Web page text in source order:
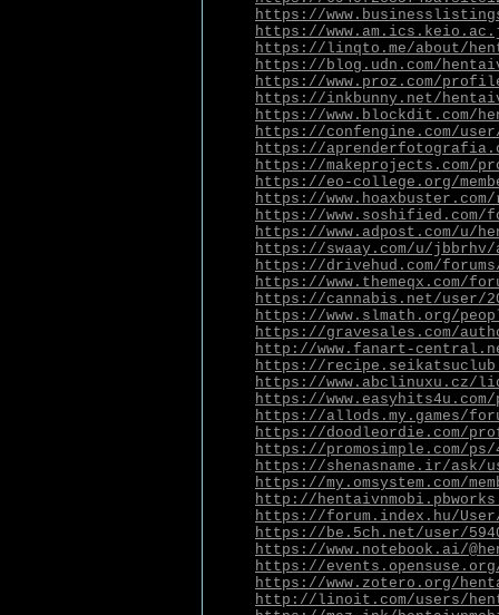
https://
https://
https://linqto.me/about/
https://blog.udn.com/
https://www.proz.com/
https://inkbunny.net/
https://www.blockdit.com/
https://confengine.com/
https://
https://makeprojects.com/
https://eo-college.org/
https://
https://www.soshified.com/
https://www.adpost.com/u/
https://swaay.com/u/jbbrhv/
https://drivehud.com/
https://www.themeqx.com/
https://cannabis.net/user/
https://www.slmath.org/
https://gravesales.com/
http://www.fanart-
https://
https://www.abclinuxu.cz/
https://
https://allods.my.games/
https://doodleordie.com/
https://promosimple.com/ps/
https://shenasname.ir/ask/
https://my.omsystem.com/
http://
https://forum.index.hu/User/
https://be.5ch.net/user/
https://www.notebook.ai/
https://
https://www.zotero.org/
http://linoit.com/users/